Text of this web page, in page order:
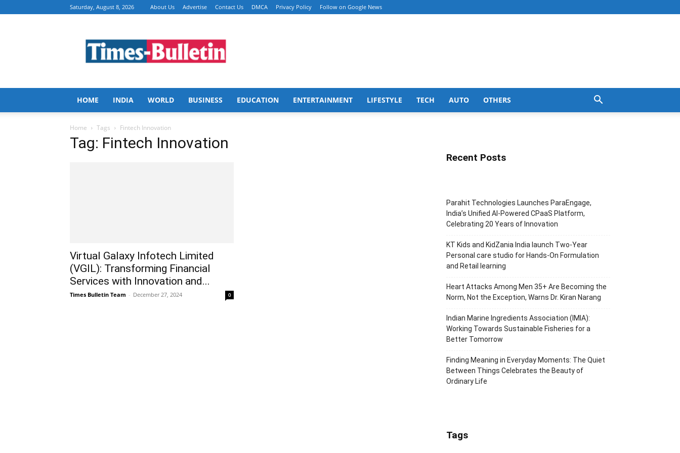
Saturday, August 8, 2026 About Us Advertise Contact Us DMCA Privacy Policy Follow on Google News
Bulletin
HOME INDIA WORLD BUSINESS EDUCATION ENTERTAINMENT LIFESTYLE TECH AUTO OTHERS
Home Tags Fintech Innovation
Tag: Fintech Innovation
Virtual Galaxy Infotech Limited
(VGIL): Transforming Financial
Services with Innovation and...
Times Bulletin Team - December 27, 2024 0
Recent Posts
Parahit Technologies Launches ParaEngage,
India’s Unified AI-Powered CPaaS Platform,
Celebrating 20 Years of Innovation
KT Kids and KidZania India launch Two-Year
Personal care studio for Hands-On Formulation
and Retail learning
Heart Attacks Among Men 35+ Are Becoming the
Norm, Not the Exception, Warns Dr. Kiran Narang
Indian Marine Ingredients Association (IMIA):
Working Towards Sustainable Fisheries for a
Better Tomorrow
Finding Meaning in Everyday Moments: The Quiet
Between Things Celebrates the Beauty of
Ordinary Life
Tags